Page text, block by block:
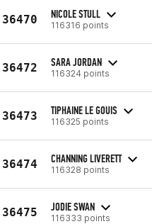
36470 NICOLE STULL
116316 points
36472 SARA JORDAN
116324 points
36473 TIPHAINE LE GOUIS
116325 points
36474 CHANNING LIVERETT
116328 points
36475 JODIE SWAN
116333 points